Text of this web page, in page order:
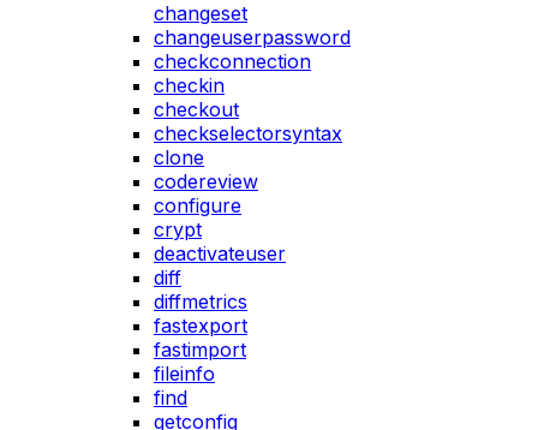
changeset
changeuserpassword
checkconnection
checkin
checkout
checkselectorsyntax
clone
codereview
configure
crypt
deactivateuser
diff
diffmetrics
fastexport
fastimport
fileinfo
find
getconfig